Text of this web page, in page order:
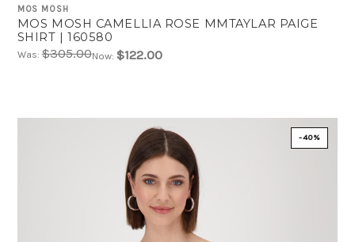
MOS MOSH
MOS MOSH CAMELLIA ROSE MMTAYLAR PAIGE
SHIRT | 160580
Was:$305.00Now: $122.00
-40%